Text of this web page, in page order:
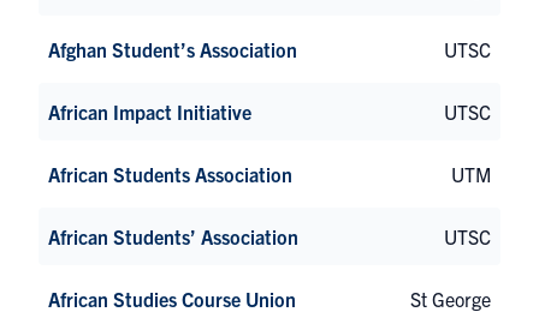
Afghan Student’s Association UTSC
African Impact Initiative UTSC
African Students Association UTM
African Students’ Association UTSC
African Studies Course Union St George